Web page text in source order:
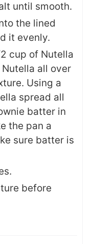
until smooth.
the lined
it evenly.
cup of Nutella
all over
Using a
spread all
batter in
the pan a
sure batter is
before